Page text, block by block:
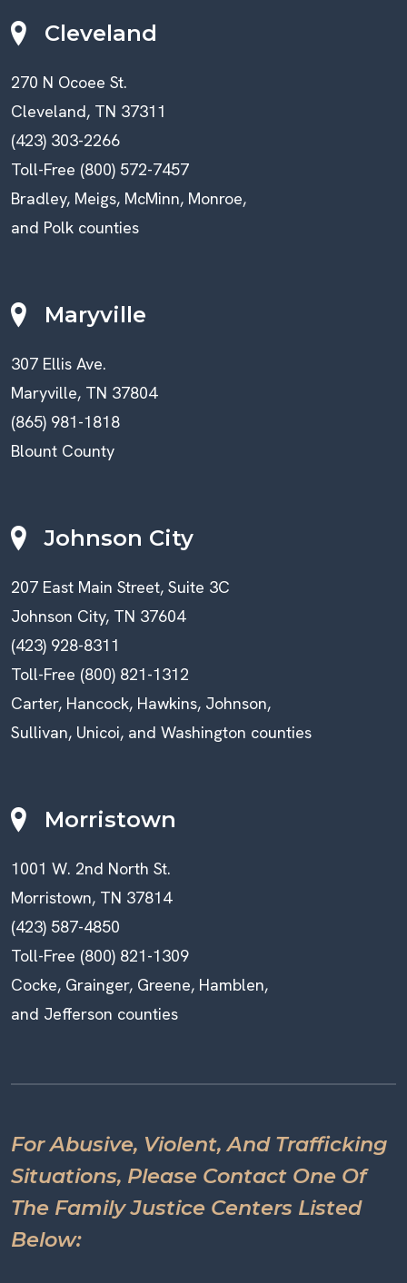
Cleveland
270 N Ocoee St.
Cleveland, TN 37311
(423) 303-2266
Toll-Free (800) 572-7457
Bradley, Meigs, McMinn, Monroe,
and Polk counties
Maryville
307 Ellis Ave.
Maryville, TN 37804
(865) 981-1818
Blount County
Johnson City
207 East Main Street, Suite 3C
Johnson City, TN 37604
(423) 928-8311
Toll-Free (800) 821-1312
Carter, Hancock, Hawkins, Johnson,
Sullivan, Unicoi, and Washington counties
Morristown
1001 W. 2nd North St.
Morristown, TN 37814
(423) 587-4850
Toll-Free (800) 821-1309
Cocke, Grainger, Greene, Hamblen,
and Jefferson counties
For Abusive, Violent, And Trafficking
Situations, Please Contact One Of
The Family Justice Centers Listed
Below: